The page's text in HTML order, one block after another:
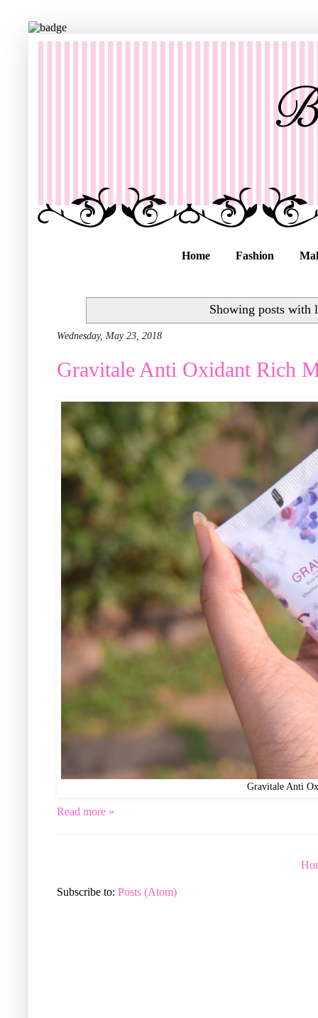
Home Fashion
Showing posts with
Wednesday, May 23, 2018
Gravitale Anti Oxidant Rich
Gravitale Anti
Read more »
Subscribe to: Posts (Atom)